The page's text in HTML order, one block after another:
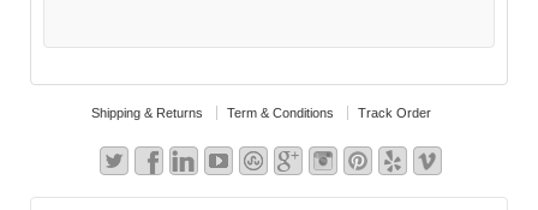
Shipping & Returns Term & Conditions Track Order